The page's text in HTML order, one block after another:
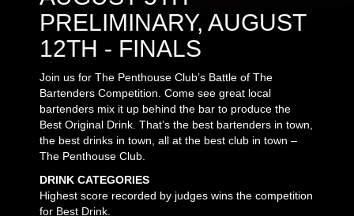
PRELIMINARY, AUGUST
12TH - FINALS
Join us for The Penthouse Club’s Battle of The
Bartenders Competition. Come see great local
bartenders mix it up behind the bar to produce the
Best Original Drink. That’s the best bartenders in town,
the best drinks in town, all at the best club in town –
The Penthouse Club.
DRINK CATEGORIES
Highest score recorded by judges wins the competition
for Best Drink.